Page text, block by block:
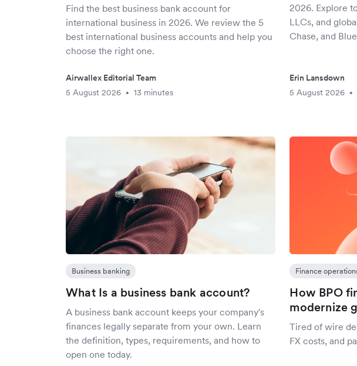
Find the best business bank account for
international business in 2026. We review the 5
best international business accounts and help you
choose the right one.
Airwallex Editorial Team
5 August 2026
• 13 minutes
2026. Explore
LLCs, and
Chase, and
Erin Lansdown
5 August 2026
•
Business banking
What Is a business bank account?
A business bank account keeps your company's
finances legally separate from your own. Learn
the definition, types, requirements, and how to
open one today.
Finance
How BPO
modernize
Tired of wire
FX costs, and